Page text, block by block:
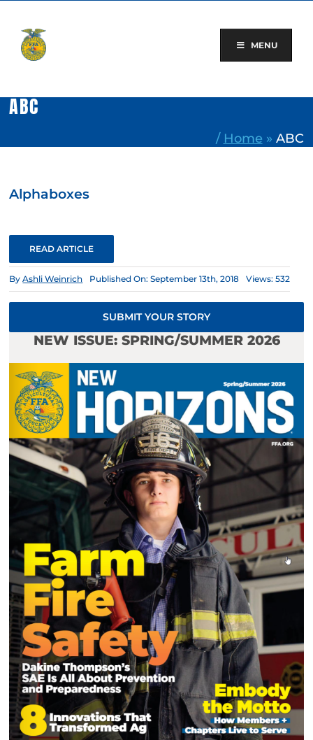
content
MENU
ABC
/ Home » ABC
Alphaboxes
READ ARTICLE
ByAshli Weinrich Published On: September 13th, 2018 Views: 532
SUBMIT YOUR STORY
NEW ISSUE: SPRING/SUMMER 2026